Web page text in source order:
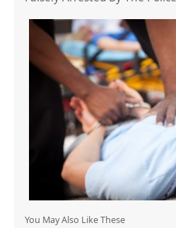
You May Also Like These